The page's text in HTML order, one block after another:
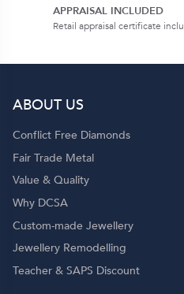
APPRAISAL INCLUDED
Retail appraisal certificate
ABOUT US
Conflict Free Diamonds
Fair Trade Metal
Value & Quality
Why DCSA
Custom-made Jewellery
Jewellery Remodelling
Teacher & SAPS Discount